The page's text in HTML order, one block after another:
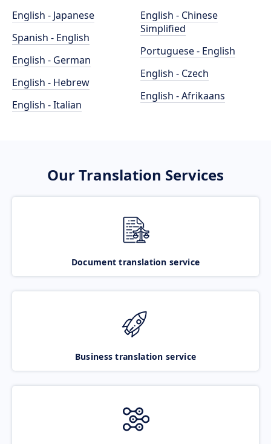
English - Japanese
Spanish - English
English - German
English - Hebrew
English - Italian
English - Chinese
Simplified
Portuguese - English
English - Czech
English - Afrikaans
Our Translation Services
Document translation service
Business translation service